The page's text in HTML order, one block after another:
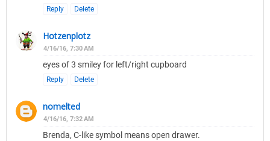
Reply Delete
Hotzenplotz
4/16/16, 7:30 AM
eyes of 3 smiley for left/right cupboard
Reply Delete
nomelted
4/16/16, 7:32 AM
Brenda, C-like symbol means open drawer.